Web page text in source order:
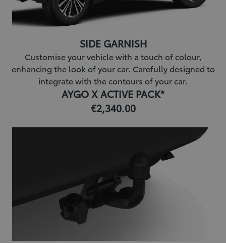
SIDE GARNISH
Customise your vehicle with a touch of colour,
enhancing the look of your car. Carefully designed to
integrate with the contours of your car.
AYGO X ACTIVE PACK*
€2,340.00